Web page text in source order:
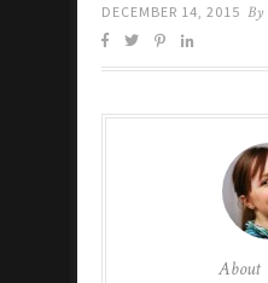
DECEMBER 14, 2015 By
About